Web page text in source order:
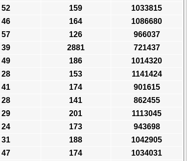
52 159
1033815
46 164
1086680
57 126
966037
39 2881
721437
49 186
1014320
28 153
1141424
41 174
901615
28 141
862455
29 201
1113045
24 173
943698
31 188
1042905
47 174
1034031